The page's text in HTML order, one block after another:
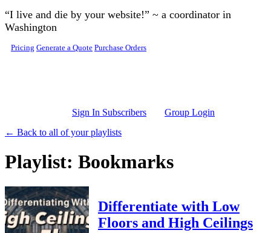
Skip to main content
“I live and die by your website!” ~ a coordinator in
Washington
Pricing Generate a Quote Purchase Orders
Sign In Subscribers
Group Login
← Back to all of your playlists
Playlist: Bookmarks
Differentiate with Low
Floors and High Ceilings